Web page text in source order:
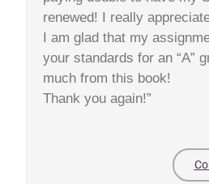
renewed! I really
I am glad that my
your standards for an “A”
much from this book!
Thank you again!”